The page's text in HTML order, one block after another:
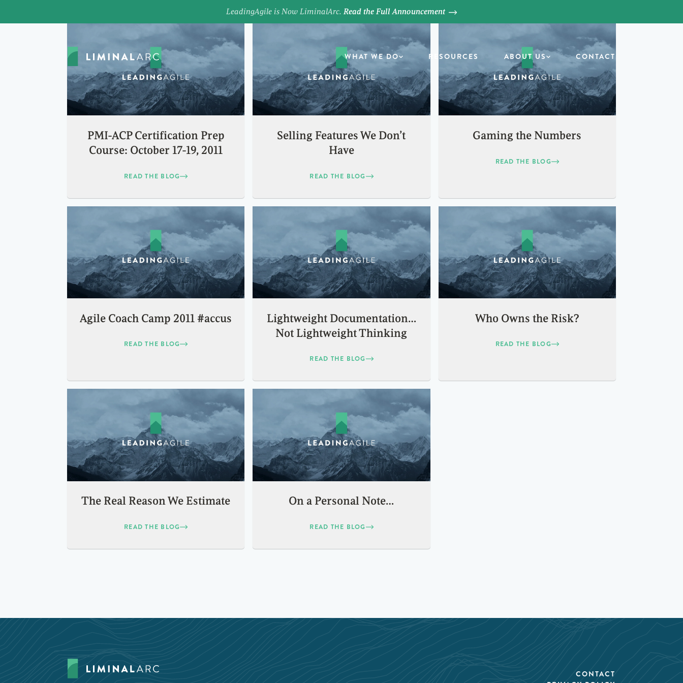
LeadingAgile is Now LiminalArc. Read the Full Announcement
WHAT WE DO RESOURCES ABOUT US CONTACT
PMI-ACP Certification Prep
Course: October 17-19, 2011
READ THE BLOG
Selling Features We Don’t
Have
READ THE BLOG
Gaming the Numbers
READ THE BLOG
Agile Coach Camp 2011 #accus
READ THE BLOG
Lightweight Documentation…
Not Lightweight Thinking
READ THE BLOG
Who Owns the Risk?
READ THE BLOG
The Real Reason We Estimate
READ THE BLOG
On a Personal Note…
READ THE BLOG
CONTACT